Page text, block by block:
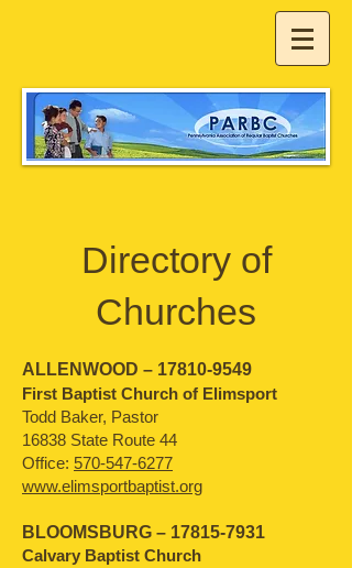
Directory of
Churches
ALLENWOOD – 17810-9549
First Baptist Church of Elimsport
Todd Baker, Pastor
16838 State Route 44
Office: 570-547-6277
www.elimsportbaptist.org
BLOOMSBURG – 17815-7931
Calvary Baptist Church